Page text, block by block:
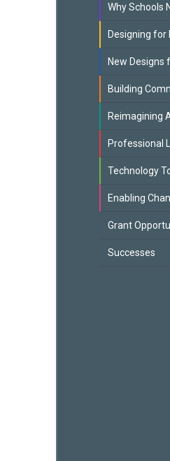
Why Schools
Designing for
New Designs
Building
Reimagining
Professional
Technology
Enabling
Grant
Successes